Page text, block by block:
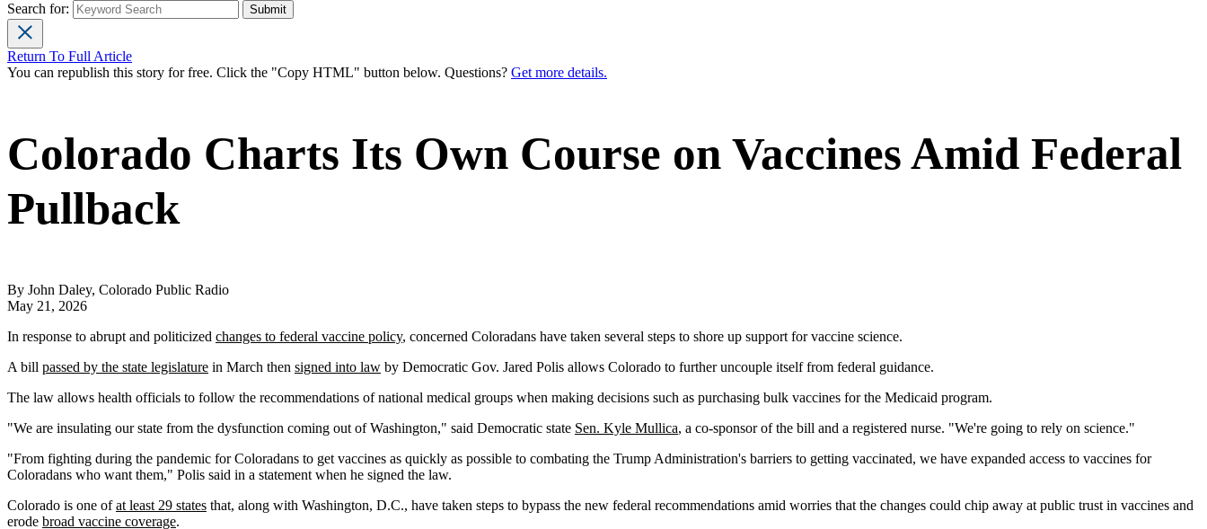
Search for:
Return To Full Article
You can republish this story for free. Click the "Copy HTML" button below. Questions? Get more details.
Colorado Charts Its Own Course on Vaccines Amid Federal
Pullback
By John Daley, Colorado Public Radio
May 21, 2026
In response to abrupt and politicized changes to federal vaccine policy, concerned Coloradans have taken several steps to shore up support for vaccine science.
A bill passed by the state legislature in March then signed into law by Democratic Gov. Jared Polis allows Colorado to further uncouple itself from federal guidance.
The law allows health officials to follow the recommendations of national medical groups when making decisions such as purchasing bulk vaccines for the Medicaid program.
"We are insulating our state from the dysfunction coming out of Washington," said Democratic state Sen. Kyle Mullica, a co-sponsor of the bill and a registered nurse. "We're going to rely on science."
"From fighting during the pandemic for Coloradans to get vaccines as quickly as possible to combating the Trump Administration's barriers to getting vaccinated, we have expanded access to vaccines for
Coloradans who want them," Polis said in a statement when he signed the law.
Colorado is one ofat least 29 states that, along with Washington, D.C., have taken steps to bypass the new federal recommendations amid worries that the changes could chip away at public trust in vaccines and
erode broad vaccine coverage.